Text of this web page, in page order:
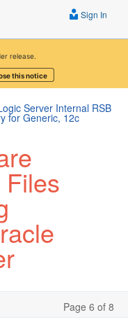
release.
this notice
Sign In
Server Internal RSB
for Generic, 12c
Page 6 of 8